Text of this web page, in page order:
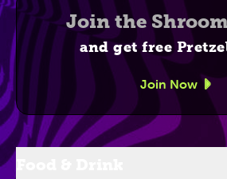
Join the
and get free
Join Now